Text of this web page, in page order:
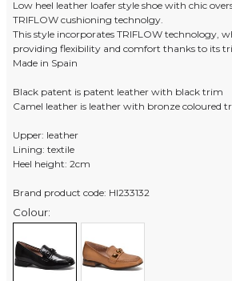
Low heel leather loafer style shoe with chic
TRIFLOW cushioning technolgy.
This style incorporates TRIFLOW technology,
providing flexibility and comfort thanks to its
Made in Spain
Black patent is patent leather with black trim
Camel leather is leather with bronze coloured
Upper: leather
Lining: textile
Heel height: 2cm
Brand product code: HI233132
Colour: